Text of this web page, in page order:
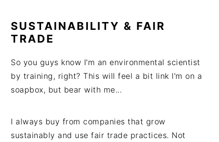
SUSTAINABILITY & FAIR
TRADE
So you guys know I'm an environmental scientist
by training, right? This will feel a bit link I'm on a
soapbox, but bear with me...
I always buy from companies that grow
sustainably and use fair trade practices. Not